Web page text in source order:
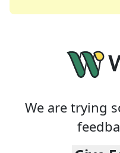
We are trying